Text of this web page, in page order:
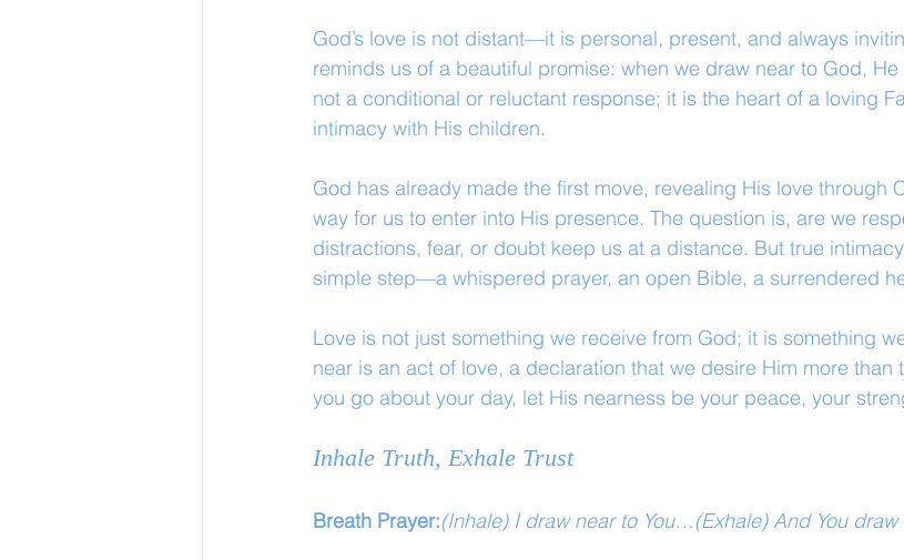
God’s love is not distant—it is personal, present, and always
reminds us of a beautiful promise: when we draw near to God,
not a conditional or reluctant response; it is the heart of a loving
intimacy with His children.
God has already made the first move, revealing His love through
way for us to enter into His presence. The question is, are we
distractions, fear, or doubt keep us at a distance. But true
simple step—a whispered prayer, an open Bible, a surrendered
Love is not just something we receive from God; it is something
near is an act of love, a declaration that we desire Him more than
you go about your day, let His nearness be your peace, your
Inhale Truth, Exhale Trust
Breath Prayer:(Inhale) I draw near to You…(Exhale) And You draw